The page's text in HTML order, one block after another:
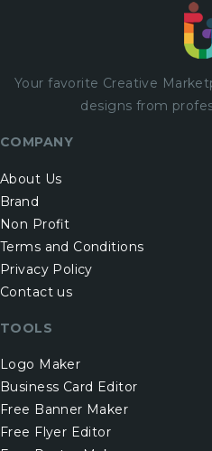
Your favorite Creative
designs from
COMPANY
About Us
Brand
Non Profit
Terms and Conditions
Privacy Policy
Contact us
TOOLS
Logo Maker
Business Card Editor
Free Banner Maker
Free Flyer Editor